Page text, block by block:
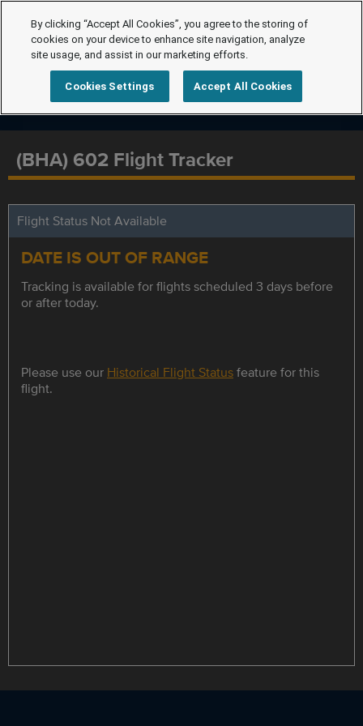
(BHA) 602 Flight Tracker
Flight Status Not Available
DATE IS OUT OF RANGE
Tracking is available for flights scheduled 3 days before
or after today.
Please use our Historical Flight Statusfeature for this
flight.
By clicking “Accept All Cookies”, you agree to the storing of
cookies on your device to enhance site navigation, analyze
site usage, and assist in our marketing efforts.
Cookies Settings Accept All Cookies